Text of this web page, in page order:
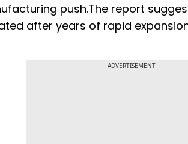
push.The report
after years of rapid
ADVERTISEMENT